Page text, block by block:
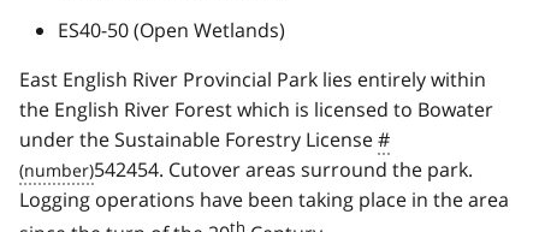
ES40-50 (Open Wetlands)
East English River Provincial Park lies entirely within
the English River Forest which is licensed to Bowater
under the Sustainable Forestry License#
542454. Cutover areas surround the park.
Logging operations have been taking place in the area
th